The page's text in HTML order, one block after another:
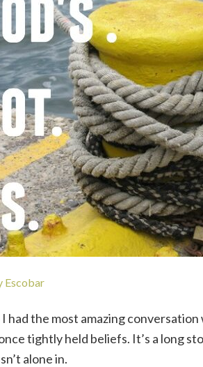
Escobar
had the most amazing
tightly held beliefs. It’s a long
alone in.